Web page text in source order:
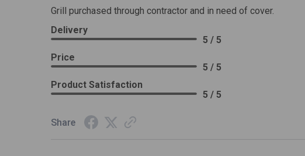
Grill purchased through contractor and in need of cover.
Delivery
5 / 5
Price
5 / 5
Product Satisfaction
5 / 5
Share